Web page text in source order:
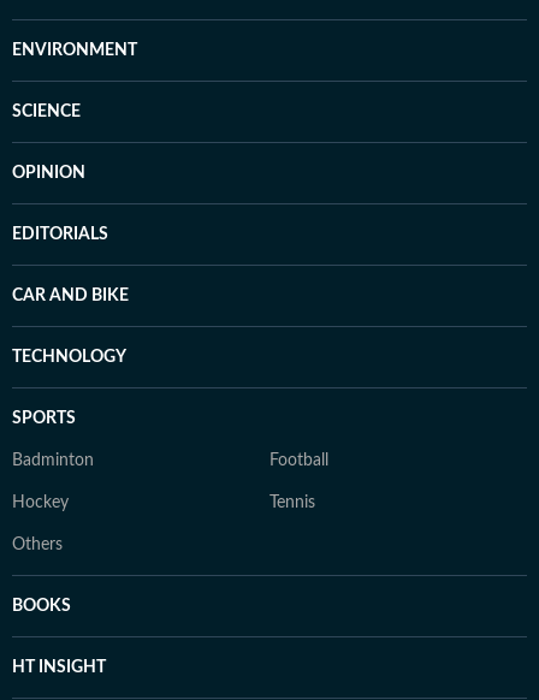
ENVIRONMENT
SCIENCE
OPINION
EDITORIALS
CAR AND BIKE
TECHNOLOGY
SPORTS
Badminton Football
Hockey Tennis
Others
BOOKS
HT INSIGHT